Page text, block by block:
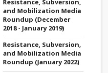
Resistance, Subversion,
and Mobilization Media
Roundup (December
2018 - January 2019)
Resistance, Subversion,
and Mobilization Media
Roundup (January 2022)